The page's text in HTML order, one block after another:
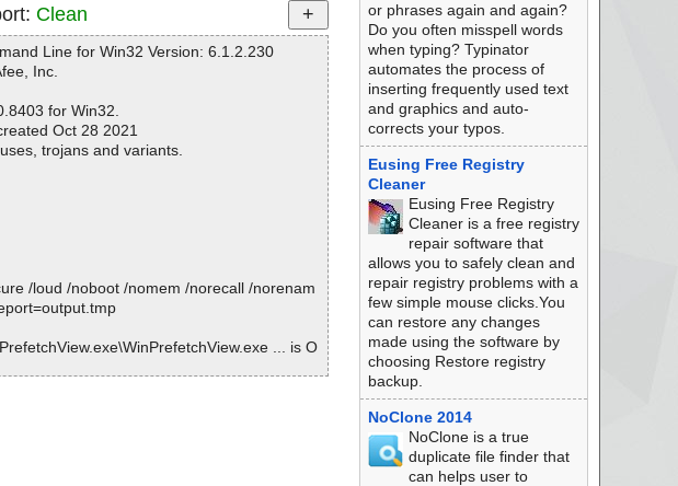
Clean
Line for Win32 Version: 6.1.2.230
Inc.
for Win32.
Oct 28 2021
trojans and variants.
/loud /noboot /nomem /norecall /norenam
... is O
or phrases again and again?
Do you often misspell words
when typing? Typinator
automates the process of
inserting frequently used text
and graphics and auto-
corrects your typos.
Eusing Free Registry
Cleaner
Eusing Free Registry
Cleaner is a free registry
repair software that
allows you to safely clean and
repair registry problems with a
few simple mouse clicks.You
can restore any changes
made using the software by
choosing Restore registry
backup.
NoClone 2014
NoClone is a true
duplicate file finder that
can helps user to